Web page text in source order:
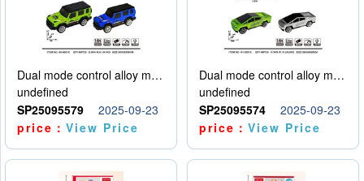
Dual mode control alloy model car
undefined
SP25095579
2025-09-23
price：View Price
Dual mode control alloy model car
undefined
SP25095574
2025-09-23
price：View Price